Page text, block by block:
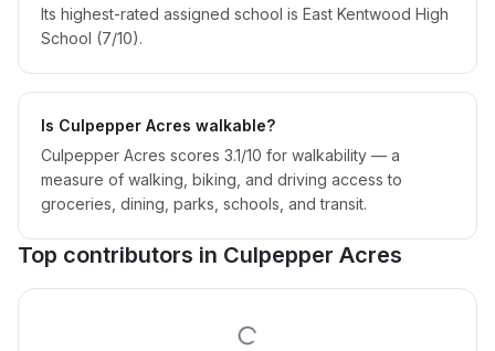
Its highest-rated assigned school is East Kentwood High
School (7/10).
Is Culpepper Acres walkable?
Culpepper Acres scores 3.1/10 for walkability — a
measure of walking, biking, and driving access to
groceries, dining, parks, schools, and transit.
Top contributors in Culpepper Acres